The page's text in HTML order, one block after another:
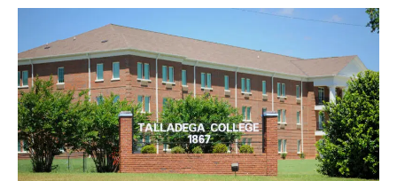
LIFESTYLE
EVENTS
VIDEOS